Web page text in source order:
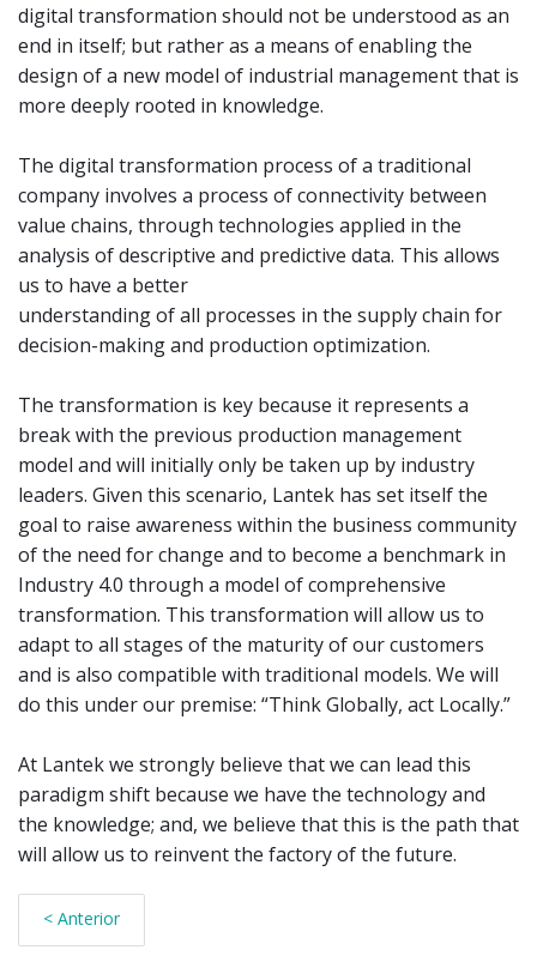
digital transformation should not be understood as an
end in itself; but rather as a means of enabling the
design of a new model of industrial management that is
more deeply rooted in knowledge.
The digital transformation process of a traditional
company involves a process of connectivity between
value chains, through technologies applied in the
analysis of descriptive and predictive data. This allows
us to have a better
understanding of all processes in the supply chain for
decision-making and production optimization.
The transformation is key because it represents a
break with the previous production management
model and will initially only be taken up by industry
leaders. Given this scenario, Lantek has set itself the
goal to raise awareness within the business community
of the need for change and to become a benchmark in
Industry 4.0 through a model of comprehensive
transformation. This transformation will allow us to
adapt to all stages of the maturity of our customers
and is also compatible with traditional models. We will
do this under our premise: “Think Globally, act Locally.”
At Lantek we strongly believe that we can lead this
paradigm shift because we have the technology and
the knowledge; and, we believe that this is the path that
will allow us to reinvent the factory of the future.
< Anterior